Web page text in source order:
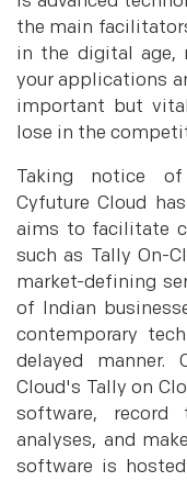
the main
in the digital age,
your applications
important but
lose in the
Taking notice of
Cyfuture Cloud
aims to facilitate
such as Tally On-
market-defining
of Indian
contemporary
delayed manner.
Cloud's Tally on
software, record
analyses, and
software is